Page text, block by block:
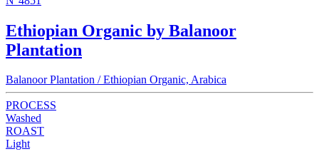
Ethiopian Organic by Balanoor
Plantation
Balanoor Plantation / Ethiopian Organic, Arabica
PROCESS
Washed
ROAST
Light